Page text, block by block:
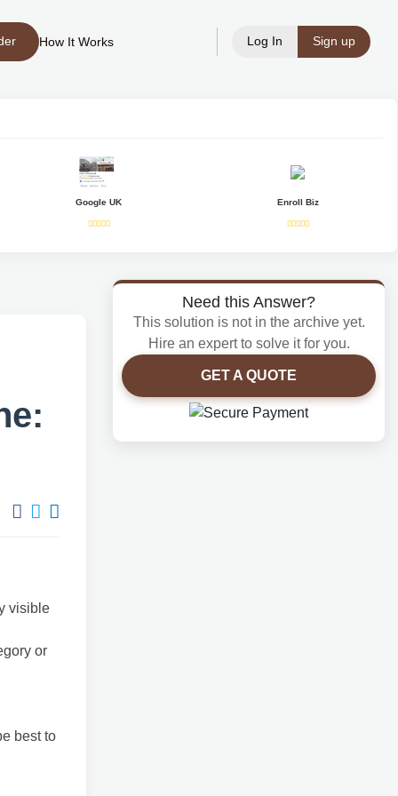
How It Works Log In Sign up
Google UK Enroll Biz
visible
or
best to
Need this Answer?
This solution is not in the archive yet.
Hire an expert to solve it for you.
GET A QUOTE